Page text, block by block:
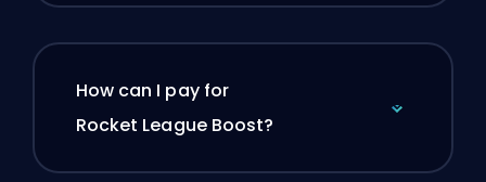
How can I pay for
Rocket League Boost?